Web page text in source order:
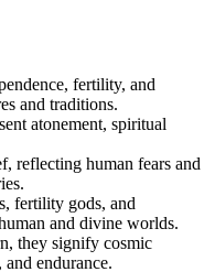
fertility, and
and traditions.
atonement, spiritual
reflecting human fears and
fertility gods, and
and divine worlds.
they signify cosmic
endurance.